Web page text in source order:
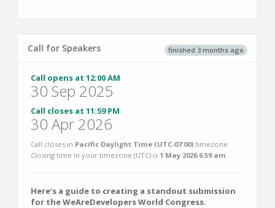
finished 3 months ago
Call for Speakers
Call opens at 12:00 AM
30 Sep 2025
Call closes at 11:59 PM
30 Apr 2026
Call closes in Pacific Daylight Time (UTC-07:00) timezone.
Closing time in your timezone (UTC) is 1 May 2026 6:59 am.
Here’s a guide to creating a standout submission
for the WeAreDevelopers World Congress.